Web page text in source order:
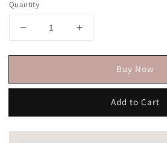
Quantity
Buy Now
Add to Cart